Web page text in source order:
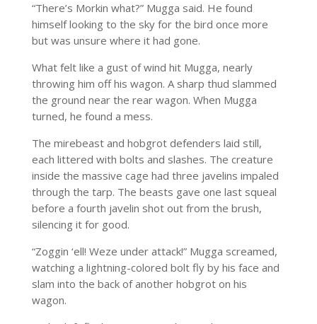
“There’s Morkin what?” Mugga said. He found
himself looking to the sky for the bird once more
but was unsure where it had gone.
What felt like a gust of wind hit Mugga, nearly
throwing him off his wagon. A sharp thud slammed
the ground near the rear wagon. When Mugga
turned, he found a mess.
The mirebeast and hobgrot defenders laid still,
each littered with bolts and slashes. The creature
inside the massive cage had three javelins impaled
through the tarp. The beasts gave one last squeal
before a fourth javelin shot out from the brush,
silencing it for good.
“Zoggin ‘ell! Weze under attack!” Mugga screamed,
watching a lightning-colored bolt fly by his face and
slam into the back of another hobgrot on his
wagon.